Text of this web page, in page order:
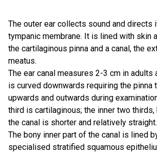
The outer ear collects sound and directs
tympanic membrane. It is lined with skin
the cartilaginous pinna and a canal, the
meatus.
The ear canal measures 2-3 cm in adults
is curved downwards requiring the pinna
upwards and outwards during
third is cartilaginous; the inner two thirds,
the canal is shorter and relatively straight.
The bony inner part of the canal is lined
specialised stratified squamous